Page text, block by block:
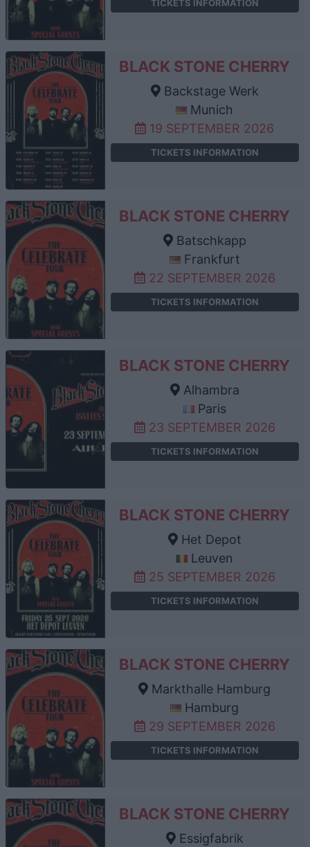
TICKETS INFORMATION
BLACK STONE CHERRY
Backstage Werk
Munich
19 SEPTEMBER 2026
TICKETS INFORMATION
BLACK STONE CHERRY
Batschkapp
Frankfurt
22 SEPTEMBER 2026
TICKETS INFORMATION
BLACK STONE CHERRY
Alhambra
Paris
23 SEPTEMBER 2026
TICKETS INFORMATION
BLACK STONE CHERRY
Het Depot
Leuven
25 SEPTEMBER 2026
TICKETS INFORMATION
BLACK STONE CHERRY
Markthalle Hamburg
Hamburg
29 SEPTEMBER 2026
TICKETS INFORMATION
BLACK STONE CHERRY
Essigfabrik